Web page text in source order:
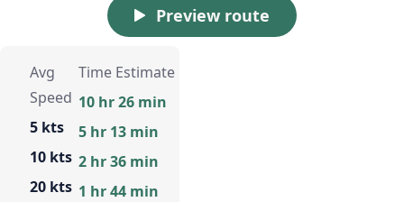
Preview route
Avg
Speed
5 kts
10 kts
20 kts
Time Estimate
10 hr 26 min
5 hr 13 min
2 hr 36 min
1 hr 44 min